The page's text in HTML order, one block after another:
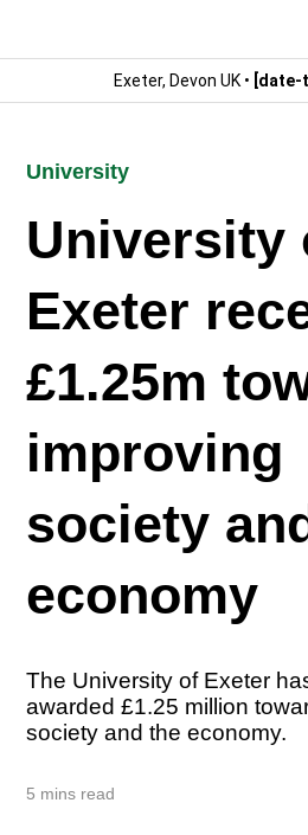
Exeter, Devon UK • [date-
University
University
Exeter
£1.25m
improving
society
economy
The University of Exeter
awarded £1.25 million
society and the economy.
5 mins read